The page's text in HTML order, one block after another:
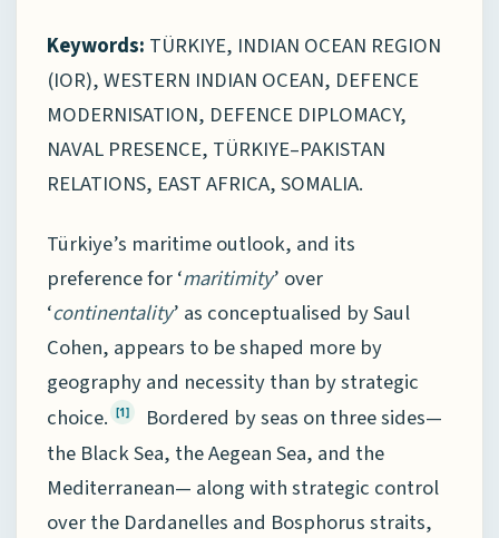
Keywords: TÜRKIYE, INDIAN OCEAN REGION
(IOR), WESTERN INDIAN OCEAN, DEFENCE
MODERNISATION, DEFENCE DIPLOMACY,
NAVAL PRESENCE, TÜRKIYE–PAKISTAN
RELATIONS, EAST AFRICA, SOMALIA.
Türkiye’s maritime outlook, and its
preference for ‘maritimity’ over
‘continentality’ as conceptualised by Saul
Cohen, appears to be shaped more by
geography and necessity than by strategic
choice. [1]
Bordered by seas on three sides—
the Black Sea, the Aegean Sea, and the
Mediterranean— along with strategic control
over the Dardanelles and Bosphorus straits,